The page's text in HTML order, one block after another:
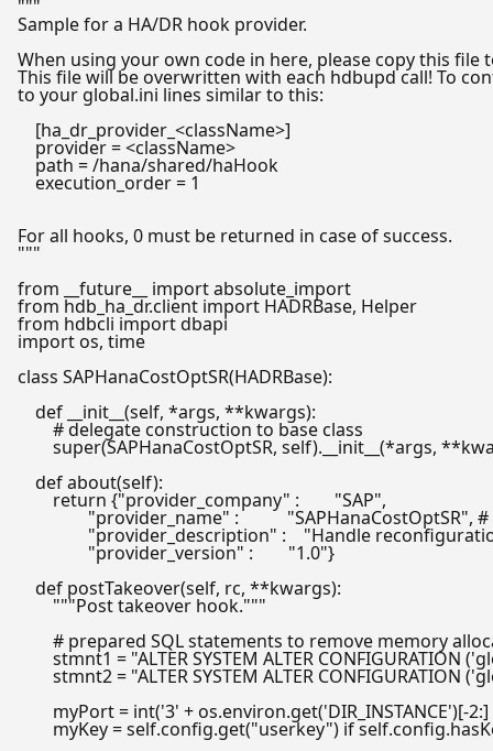
"""
Sample for a HA/DR hook provider.
When using your own code in here, please copy this
This file will be overwritten with each hdbupd call! To
to your global.ini lines similar to this:
    [ha_dr_provider_<className>]
    provider = <className>
    path = /hana/shared/haHook
    execution_order = 1
For all hooks, 0 must be returned in case of success.
"""
from __future__ import
from hdb_ha_dr.client import
from hdbcli import
import os, time
class SAPHanaCostOptSR(HADRBase):
def
__init__ (self, *args, **kwargs):
# delegate construction to base class
super(SAPHanaCostOptSR, self).__init__(*args,
defabout(self):
return {"provider_company" : "SAP",
"provider_name" : "SAPHanaCostOptSR", #
"provider_description" : "Handle
"provider_version" : "1.0"}
def postTakeover(self, rc, **kwargs):
"""Post takeover hook."""
# prepared SQL statements to remove memory
        stmnt1 =
"ALTER SYSTEM ALTER
        stmnt2 =
"ALTER SYSTEM ALTER
        myPort =
int('3' + os.environ.get('DIR_INSTANCE')[-2
        myKey = self.config.get(
"userkey") if